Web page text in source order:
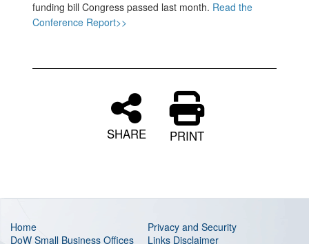
funding bill Congress passed last month. Read the
Conference Report>>
SHARE PRINT
Home
DoW Small Business Offices
Privacy and Security
Links Disclaimer